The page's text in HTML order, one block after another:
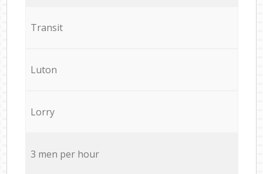
Transit
Luton
Lorry
3 men per hour